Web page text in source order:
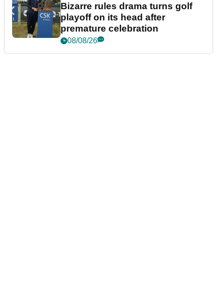
Bizarre rules drama turns golf
playoff on its head after
premature celebration
08/08/26